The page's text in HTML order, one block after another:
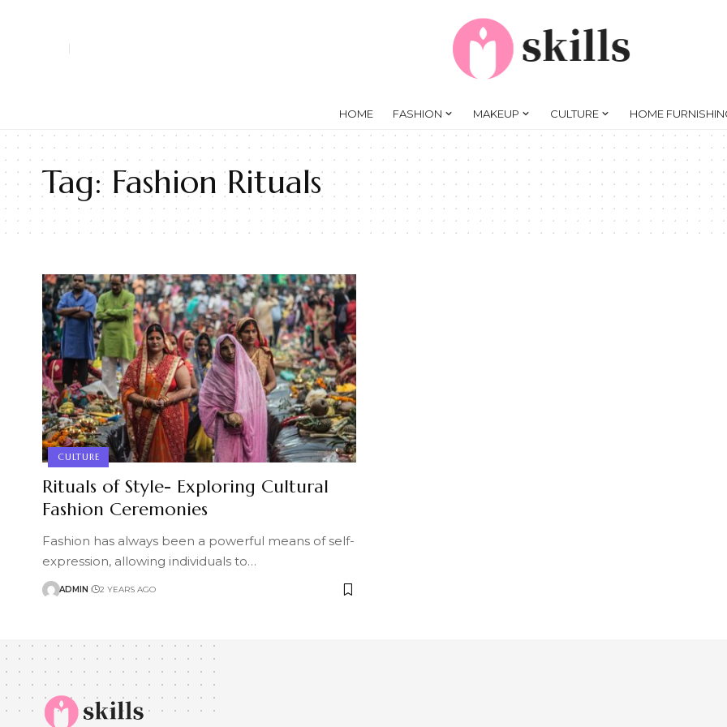
HOME FASHION MAKEUP CULTURE HOME
Tag: Fashion Rituals
CULTURE
Rituals of Style- Exploring Cultural
Fashion Ceremonies
Fashion has always been a powerful means of self-
expression, allowing individuals to…
ADMIN 2 YEARS AGO